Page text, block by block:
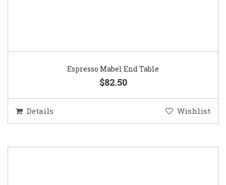
Espresso Mabel End Table
$82.50
Details Wishlist